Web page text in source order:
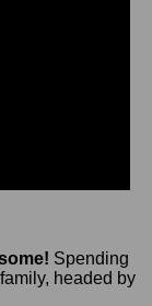
Spending
headed by